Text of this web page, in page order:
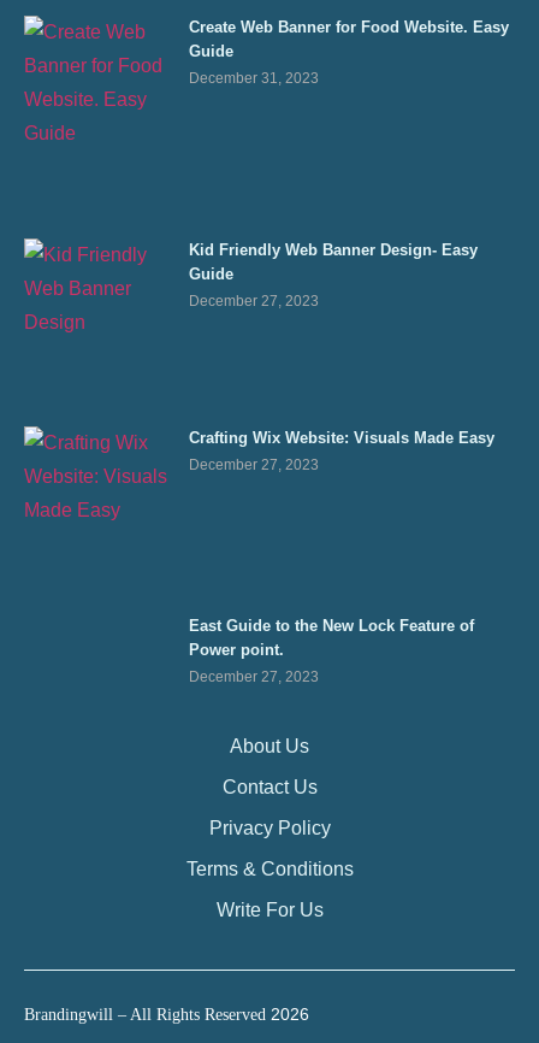
Create Web Banner for Food Website. Easy
Guide
December 31, 2023
Kid Friendly Web Banner Design- Easy
Guide
December 27, 2023
Crafting Wix Website: Visuals Made Easy
December 27, 2023
East Guide to the New Lock Feature of
Power point.
December 27, 2023
About Us
Contact Us
Privacy Policy
Terms & Conditions
Write For Us
Brandingwill – All Rights Reserved 2026